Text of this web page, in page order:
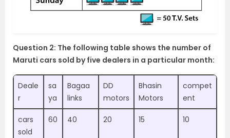
Question 2: The following table shows the number of
Maruti cars sold by five dealers in a particular month:
Deale
r
sa
ya
Bagaa
links
DD
motors
Bhasin
Motors
compet
ent
cars
sold
60 40 20 15 10